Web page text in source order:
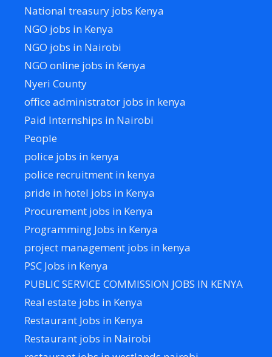
National treasury jobs Kenya
NGO jobs in Kenya
NGO jobs in Nairobi
NGO online jobs in Kenya
Nyeri County
office administrator jobs in kenya
Paid Internships in Nairobi
People
police jobs in kenya
police recruitment in kenya
pride in hotel jobs in Kenya
Procurement jobs in Kenya
Programming Jobs in Kenya
project management jobs in kenya
PSC Jobs in Kenya
PUBLIC SERVICE COMMISSION JOBS IN KENYA
Real estate jobs in Kenya
Restaurant Jobs in Kenya
Restaurant jobs in Nairobi